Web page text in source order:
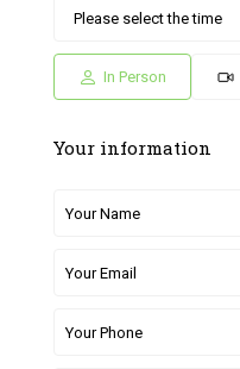
Sat Sun
Jul
In Person
Your information